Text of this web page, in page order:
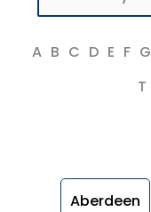
A B C D E F G
T
Aberdeen